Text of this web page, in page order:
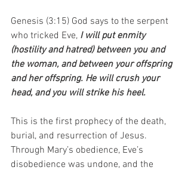
Genesis (3:15) God says to the serpent
who tricked Eve, I will put enmity
(hostility and hatred) between you and
the woman, and between your offspring
and her offspring. He will crush your
head, and you will strike his heel.
This is the first prophecy of the death,
burial, and resurrection of Jesus.
Through Mary’s obedience, Eve’s
disobedience was undone, and the